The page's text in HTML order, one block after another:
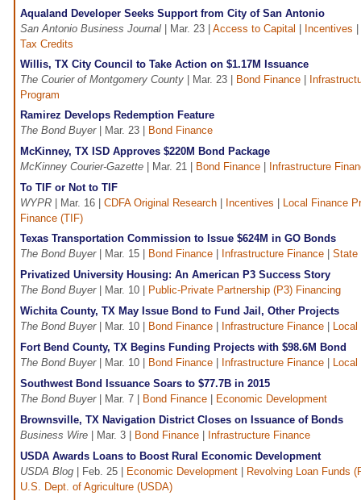
Aqualand Developer Seeks Support from City of San Antonio
San Antonio Business Journal | Mar. 23 | Access to Capital Incentives
Tax Credits
Willis, TX City Council to Take Action on $1.17M Issuance
The Courier of Montgomery County | Mar. 23 | Bond Finance
Program
Ramirez Develops Redemption Feature
The Bond Buyer| Mar. 23 |
Bond Finance
McKinney, TX ISD Approves $220M Bond Package
McKinney Courier-Gazette | Mar. 21 | Bond Finance
Infrastructure
To TIF or Not to TIF
WYPR | Mar. 16 | CDFA Original Research Incentives
Local Finance
Finance (TIF)
Texas Transportation Commission to Issue $624M in GO Bonds
The Bond Buyer| Mar. 15 | Bond Finance Infrastructure Finance
State
Privatized University Housing: An American P3 Success Story
The Bond Buyer| Mar. 10 |
Public-Private Partnership (P3) Financing
Wichita County, TX May Issue Bond to Fund Jail, Other Projects
The Bond Buyer| Mar. 10 | Bond Finance Infrastructure Finance
Fort Bend County, TX Begins Funding Projects with $98.6M Bond
The Bond Buyer| Mar. 10 | Bond Finance Infrastructure Finance
Southwest Bond Issuance Soars to $77.7B in 2015
The Bond Buyer| Mar. 7 | Bond Finance
Economic Development
Brownsville, TX Navigation District Closes on Issuance of Bonds
Business Wire | Mar. 3 | Bond Finance
Infrastructure Finance
USDA Awards Loans to Boost Rural Economic Development
USDA Blog | Feb. 25 | Economic Development
Revolving Loan Funds
U.S. Dept. of Agriculture (USDA)